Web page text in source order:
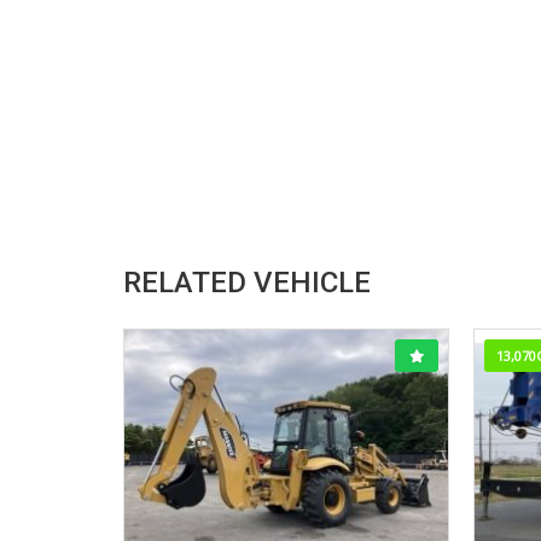
RELATED VEHICLE